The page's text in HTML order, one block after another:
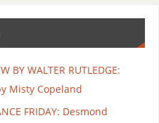
BY WALTER RUTLEDGE:
Misty Copeland
FRIDAY: Desmond